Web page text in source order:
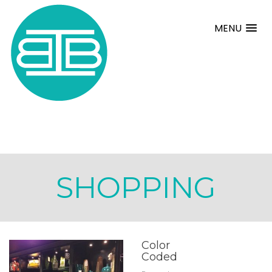
MENU
SHOPPING
Color
Coded